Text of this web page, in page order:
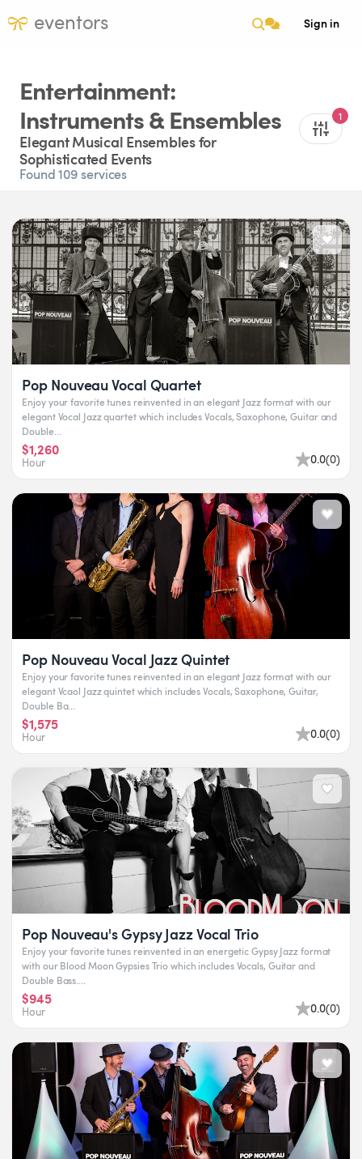
eventors Sign in
Entertainment:
Instruments & Ensembles
Elegant Musical Ensembles for
Sophisticated Events
Found 109 services
1
Pop Nouveau Vocal Quartet
Enjoy your favorite tunes reinvented in an elegant Jazz format with our
elegant Vocal Jazz quartet which includes Vocals, Saxophone, Guitar and
Double...
$1,260
Hour 0.0(0)
Pop Nouveau Vocal Jazz Quintet
Enjoy your favorite tunes reinvented in an elegant Jazz format with our
elegant Vcaol Jazz quintet which includes Vocals, Saxophone, Guitar,
Double Ba...
$1,575
Hour 0.0(0)
Pop Nouveau's Gypsy Jazz Vocal Trio
Enjoy your favorite tunes reinvented in an energetic Gypsy Jazz format
with our Blood Moon Gypsies Trio which includes Vocals, Guitar and
Double Bass....
$945
Hour 0.0(0)